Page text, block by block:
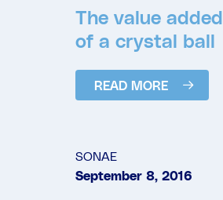
The value added
of a crystal ball
READ MORE
SONAE
September 8, 2016